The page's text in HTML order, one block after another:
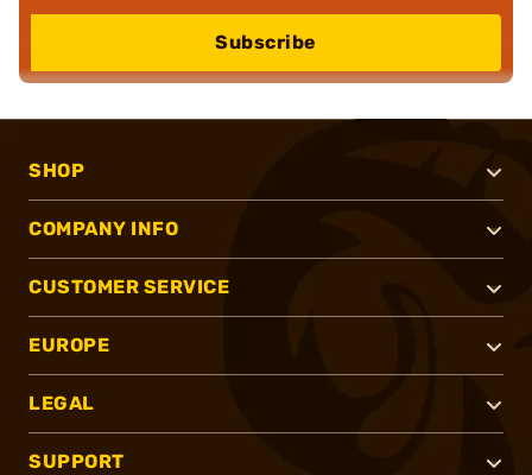
Subscribe
SHOP
COMPANY INFO
CUSTOMER SERVICE
EUROPE
LEGAL
SUPPORT